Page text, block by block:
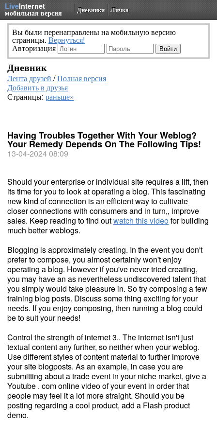
LiveInternet
мобильная версия Дневники Личка
Вы были перенаправлены на мобильную версию
страницы. Вернуться!
Авторизация
Дневник
Лента друзей /Полная версия
Добавить в друзья
Страницы: раньше»
Having Troubles Together With Your Weblog?
Your Remedy Depends On The Following Tips!
13-04-2024 08:09
Should your enterprise or individual site requires a lift, then
its time for you to look at operating a blog. This fascinating
new kind of connection is an efficient way to cultivate
closer connections with consumers and in turn,, improve
sales. Keep reading to find outwatch this videofor building
much better weblogs.
Blogging is approximately creating. In the event you don't
prefer to compose, you almost certainly won't enjoy
operating a blog. However if you've never tried creating,
you may have an as nevertheless undiscovered talent that
you simply would take pleasure in. So try composing a few
training blog posts. Discuss some thing exciting for your
needs. If you enjoy composing, then running a blog could
be to suit your needs!
Control the strength of internet 3.. The internet isn't just
textual content any further, so neither when your weblog.
Use different styles of content material to further improve
your site blogposts. As an example, in case you are
submitting about a trade event in your niche market, give a
Youtube . com online video of your event in order that
people may feel it a lot more straight. Should you be
posting regarding a cool product, add a Flash product
demo.